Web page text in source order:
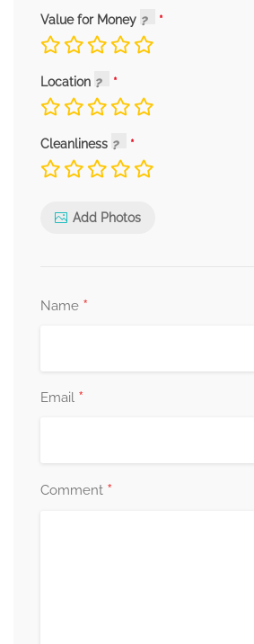
Value for Money
Location
Cleanliness
Add Photos
Name *
Email *
Comment *